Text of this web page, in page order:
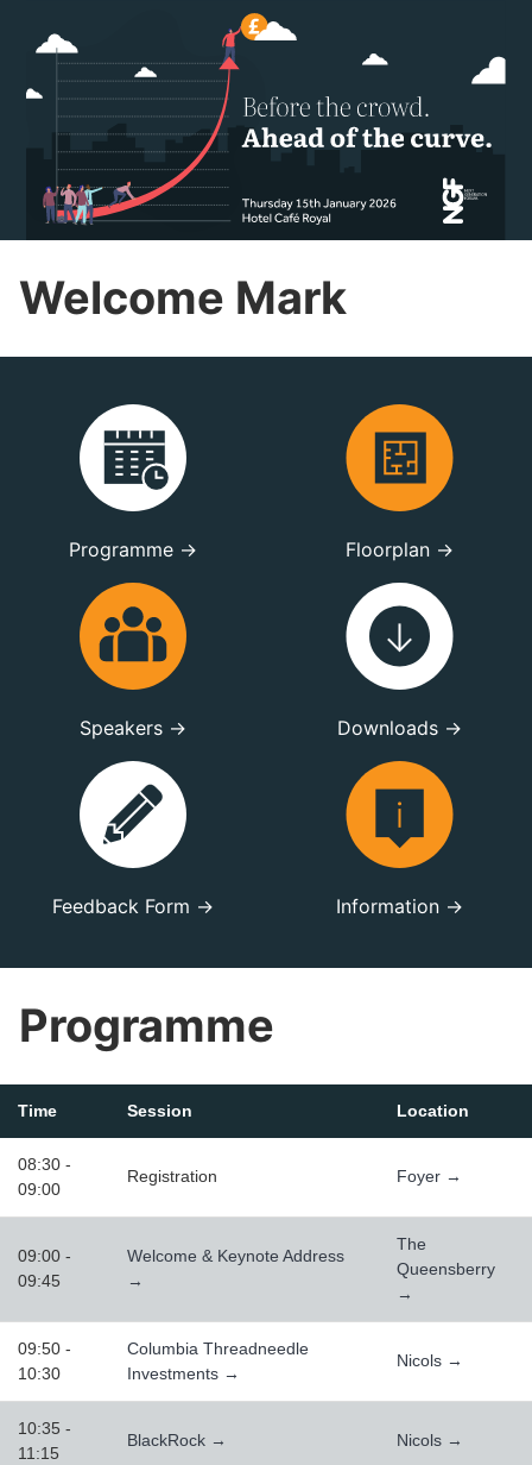
Welcome Mark
Programme → Floorplan →
Speakers → Downloads →
Feedback Form → Information →
Programme
Time Session Location
08:30 -
09:00
Registration Foyer →
09:00 -
09:45
Welcome & Keynote Address
→
The
Queensberry
→
09:50 -
10:30
Columbia Threadneedle
Investments →
Nicols →
10:35 -
11:15
BlackRock → Nicols →